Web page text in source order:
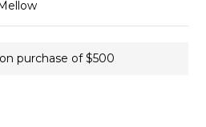
purchase of $500